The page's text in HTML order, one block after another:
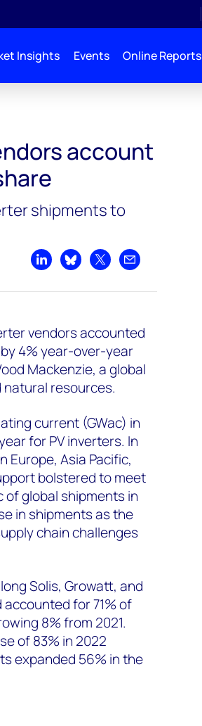
Insights Events Online Reports
account
shipments to
Share on LinkedIn
Share on Bluesky
Share on XShare by email
vendors accounted
4% year-over-year
Mackenzie, a global
resources.
current (GWac) in
for PV inverters. In
Asia Pacific,
bolstered to meet
of global shipments in
in shipments as the
chain challenges
Solis, Growatt, and
accounted for 71% of
8% from 2021.
of 83% in 2022
expanded 56% in the